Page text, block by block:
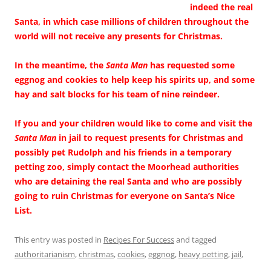
indeed the real
Santa, in which case millions of children throughout the
world will not receive any presents for Christmas.
In the meantime, the Santa Man has requested some
eggnog and cookies to help keep his spirits up, and some
hay and salt blocks for his team of nine reindeer.
If you and your children would like to come and visit the
Santa Man in jail to request presents for Christmas and
possibly pet Rudolph and his friends in a temporary
petting zoo, simply contact the Moorhead authorities
who are detaining the real Santa and who are possibly
going to ruin Christmas for everyone on Santa’s Nice
List.
This entry was posted in Recipes For Successand tagged
authoritarianism,christmas,cookies,eggnog, heavy petting, jail,